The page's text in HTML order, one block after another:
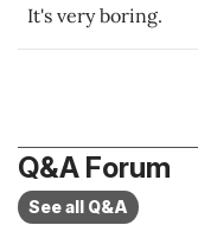
It's very boring.
Q&A Forum
See all Q&A